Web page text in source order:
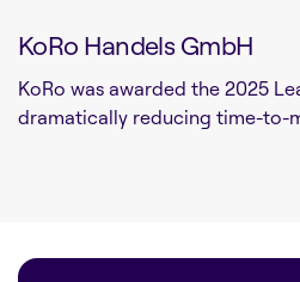
KoRo Handels GmbH
KoRo was awarded the 2025
dramatically reducing time-to-